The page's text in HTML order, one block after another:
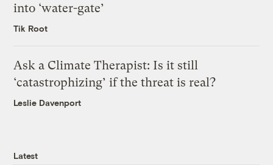
into ‘water-gate’
Tik Root
Ask a Climate Therapist: Is it still
‘catastrophizing’ if the threat is real?
Leslie Davenport
Latest